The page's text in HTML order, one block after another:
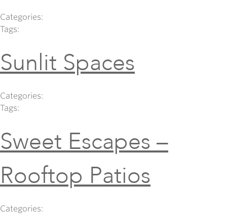
Categories:
Tags:
Sunlit Spaces
Categories:
Tags:
Sweet Escapes –
Rooftop Patios
Categories: